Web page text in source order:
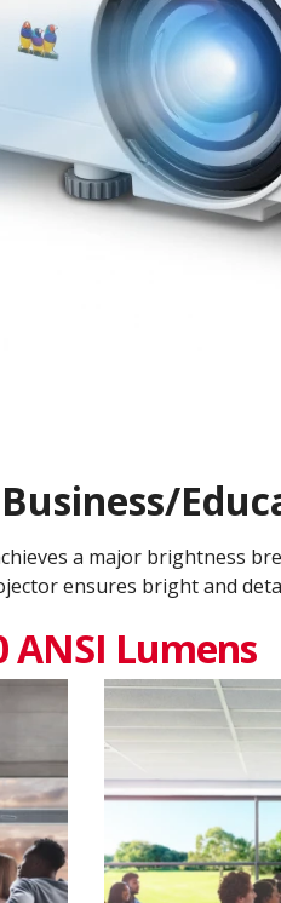
a major brightness
ensures bright and
ANSI Lumens​